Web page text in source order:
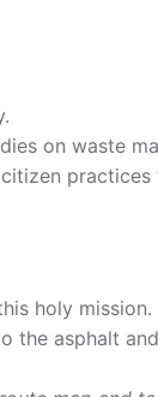
on waste
holy
the asphalt